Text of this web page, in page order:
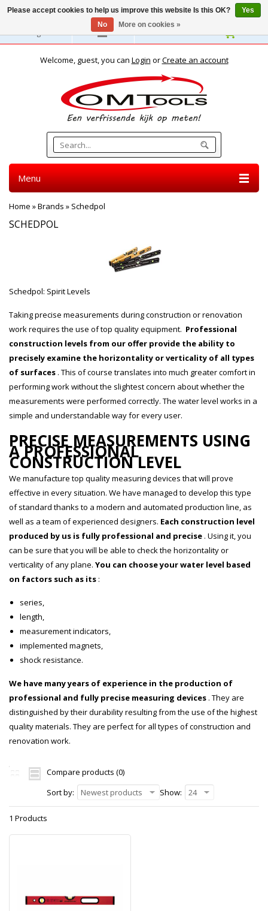
English
Welcome, guest, you can Login orCreate an account
Menu
Home »Brands » Schedpol
SCHEDPOL
Schedpol: Spirit Levels
Taking precise measurements during construction or renovation
work requires the use of top quality equipment. Professional
construction levels from our offer provide the ability to
precisely examine the horizontality or verticality of all types
of surfaces . This of course translates into much greater comfort in
performing work without the slightest concern about whether the
measurements were performed correctly. The water level works in a
simple and understandable way for every user.
PRECISE MEASUREMENTS USING
A PROFESSIONAL
CONSTRUCTION LEVEL
We manufacture top quality measuring devices that will prove
effective in every situation. We have managed to develop this type
of standard thanks to a modern and automated production line, as
well as a team of experienced designers. Each construction level
produced by us is fully professional and precise . Using it, you
can be sure that you will be able to check the horizontality or
verticality of any plane. You can choose your water level based
on factors such as its :
series,
length,
measurement indicators,
implemented magnets,
shock resistance.
We have many years of experience in the production of
professional and fully precise measuring devices . They are
distinguished by their durability resulting from the use of the highest
quality materials. They are perfect for all types of construction and
renovation work.
Compare products (0)
Sort by:
Newest products Show: 24
1 Products
Please accept cookies to help us improve this website Is this OK?
Yes
No
More on cookies »